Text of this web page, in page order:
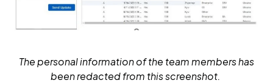
The personal information of the team members has
been redacted from this screenshot.